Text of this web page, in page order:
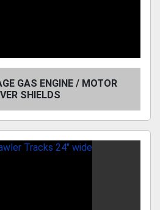
GAS ENGINE / MOTOR
SHIELDS